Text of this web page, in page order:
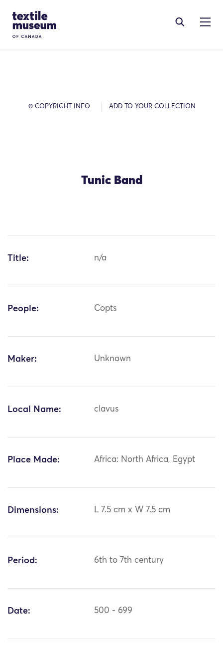
Site Logo
© COPYRIGHT INFO ADD TO YOUR COLLECTION
Tunic Band
Title: n/a
People: Copts
Maker: Unknown
Local Name: clavus
Place Made: Africa: North Africa, Egypt
Dimensions: L 7.5 cm x W 7.5 cm
Period: 6th to 7th century
Date: 500 - 699